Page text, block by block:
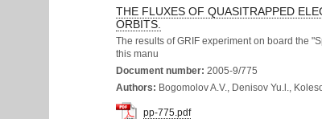
THE FLUXES OF QUASITRAPPED
ORBITS.
The results of GRIF experiment on board the
this manu
Document number: 2005-9/775
Authors: Bogomolov A.V., Denisov Yu.l.,
pp-775.pdf